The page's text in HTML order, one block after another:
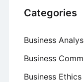
Categories
Business
Business
Business Ethics